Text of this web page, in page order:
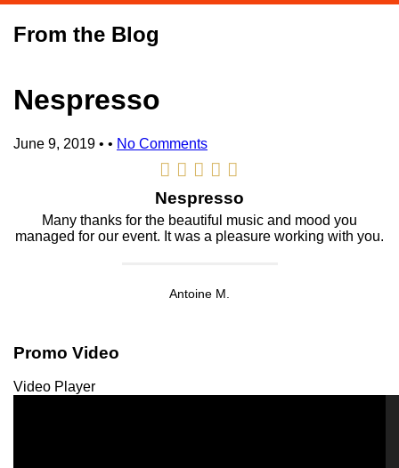
From the Blog
Nespresso
June 9, 2019 • • No Comments
Nespresso
Many thanks for the beautiful music and mood you
managed for our event. It was a pleasure working with you.
Antoine M.
Promo Video
Video Player